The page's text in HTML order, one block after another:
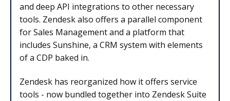
and deep API integrations to other necessary
tools. Zendesk also offers a parallel component
for Sales Management and a platform that
includes Sunshine, a CRM system with elements
of a CDP baked in.
Zendesk has reorganized how it offers service
tools - now bundled together into Zendesk Suite